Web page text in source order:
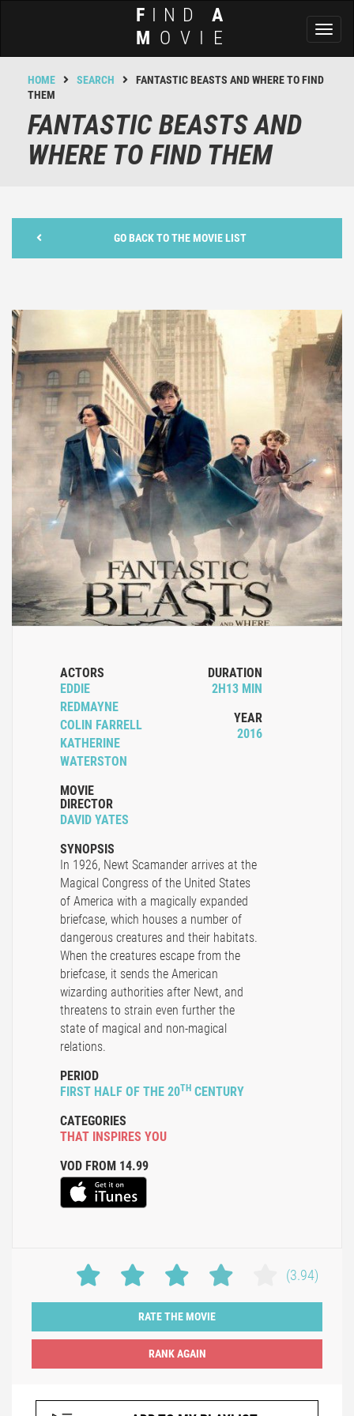
F IND A
M OVIE
HOME SEARCH
FANTASTIC BEASTS AND WHERE TO FIND
THEM
FANTASTIC BEASTS AND
WHERE TO FIND THEM
GO BACK TO THE MOVIE LIST
ACTORS
EDDIE
REDMAYNE
COLIN FARRELL
KATHERINE
WATERSTON
MOVIE
DIRECTOR
DAVID YATES
DURATION
2H13 MIN
YEAR
2016
SYNOPSIS
In 1926, Newt Scamander arrives at the
Magical Congress of the United States
of America with a magically expanded
briefcase, which houses a number of
dangerous creatures and their habitats.
When the creatures escape from the
briefcase, it sends the American
wizarding authorities after Newt, and
threatens to strain even further the
state of magical and non-magical
relations.
PERIOD
FIRST HALF OF THE 20TH CENTURY
CATEGORIES
THAT INSPIRES YOU
VOD FROM 14.99
(3.94)
RATE THE MOVIE